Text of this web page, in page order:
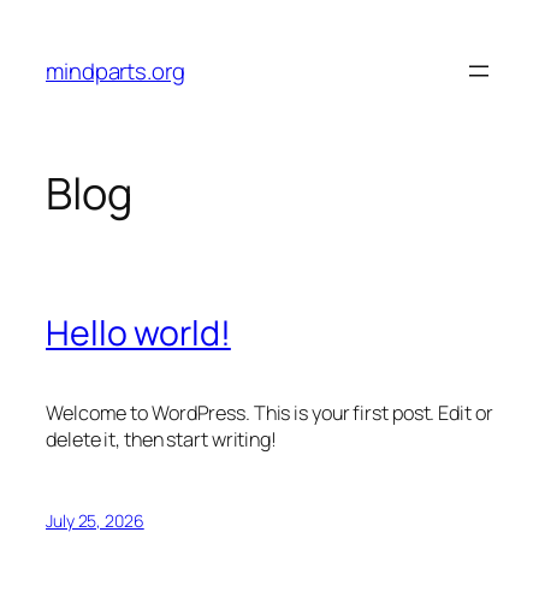
content
mindparts.org
Blog
Hello world!
Welcome to WordPress. This is your first post. Edit or
delete it, then start writing!
July 25, 2026